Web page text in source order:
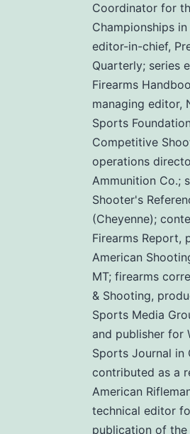
Coordinator for
Championships
editor-in-chief,
Quarterly; series
Firearms
managing editor,
Sports
Competitive
operations
Ammunition Co.;
Shooter's
(Cheyenne);
Firearms Report,
American
MT; firearms
& Shooting,
Sports Media
and publisher for
Sports Journal in
contributed as a
American
technical editor
publication of the